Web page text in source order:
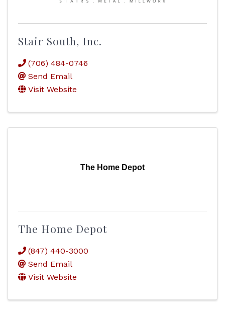
Stair South, Inc.
(706) 484-0746
Send Email
Visit Website
The Home Depot
The Home Depot
(847) 440-3000
Send Email
Visit Website